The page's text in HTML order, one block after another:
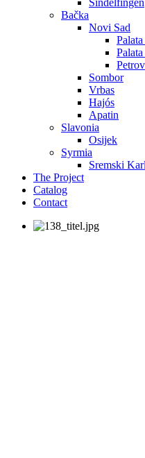
Sindelfingen
Bačka
Novi Sad
Sombor
Vrbas
Hajós
Apatin
Slavonia
Osijek
Syrmia
Sremski
The Project
Catalog
Contact